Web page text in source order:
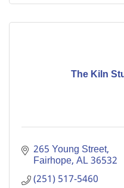
The Kiln
265 Young Street
Fairhope AL36532
(251) 517-5460